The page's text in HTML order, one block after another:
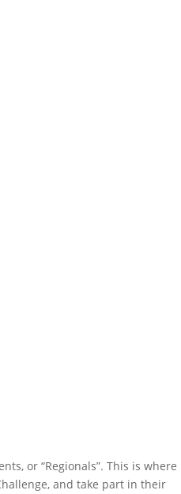
or “Regionals”. This is where
and take part in their